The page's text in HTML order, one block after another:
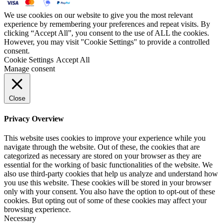
We use cookies on our website to give you the most relevant
experience by remembering your preferences and repeat visits. By
clicking “Accept All”, you consent to the use of ALL the cookies.
However, you may visit "Cookie Settings" to provide a controlled
consent.
Cookie Settings Accept All
Manage consent
Close
Privacy Overview
This website uses cookies to improve your experience while you
navigate through the website. Out of these, the cookies that are
categorized as necessary are stored on your browser as they are
essential for the working of basic functionalities of the website. We
also use third-party cookies that help us analyze and understand how
you use this website. These cookies will be stored in your browser
only with your consent. You also have the option to opt-out of these
cookies. But opting out of some of these cookies may affect your
browsing experience.
Necessary